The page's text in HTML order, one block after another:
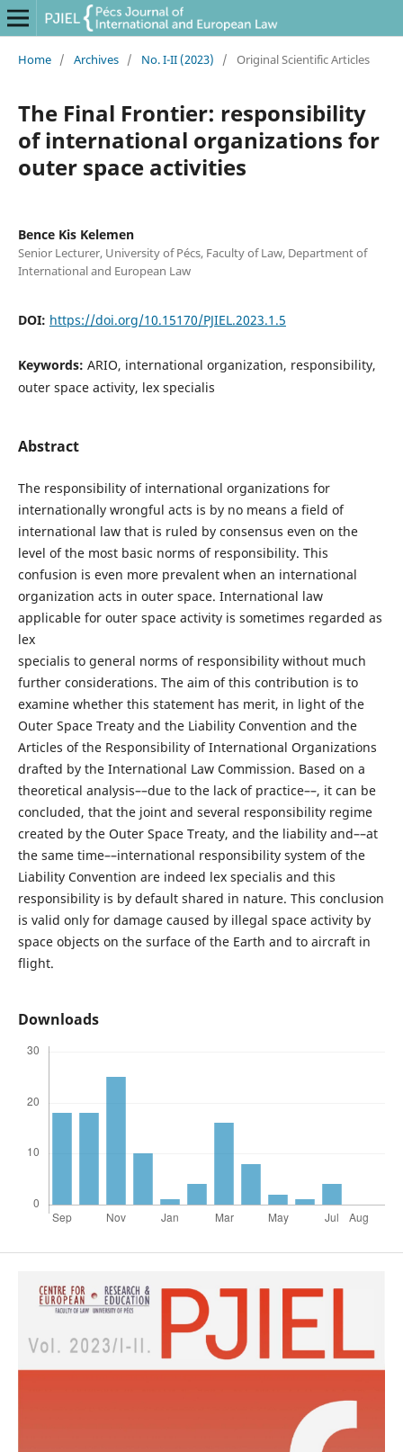
Home / Archives / No. I-II (2023) / Original Scientific Articles
The Final Frontier: responsibility
of international organizations for
outer space activities
Bence Kis Kelemen
Senior Lecturer, University of Pécs, Faculty of Law, Department of
International and European Law
DOI: https://doi.org/10.15170/PJIEL.2023.1.5
Keywords: ARIO, international organization, responsibility,
outer space activity, lex specialis
Abstract
The responsibility of international organizations for
internationally wrongful acts is by no means a field of
international law that is ruled by consensus even on the
level of the most basic norms of responsibility. This
confusion is even more prevalent when an international
organization acts in outer space. International law
applicable for outer space activity is sometimes regarded as
lex
specialis to general norms of responsibility without much
further considerations. The aim of this contribution is to
examine whether this statement has merit, in light of the
Outer Space Treaty and the Liability Convention and the
Articles of the Responsibility of International Organizations
drafted by the International Law Commission. Based on a
theoretical analysis––due to the lack of practice––, it can be
concluded, that the joint and several responsibility regime
created by the Outer Space Treaty, and the liability and––at
the same time––international responsibility system of the
Liability Convention are indeed lex specialis and this
responsibility is by default shared in nature. This conclusion
is valid only for damage caused by illegal space activity by
space objects on the surface of the Earth and to aircraft in
flight.
Downloads